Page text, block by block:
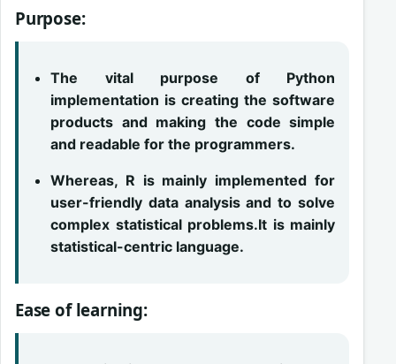
Purpose:
The vital purpose of Python
implementation is creating the software
products and making the code simple
and readable for the programmers.
Whereas, R is mainly implemented for
user-friendly data analysis and to solve
complex statistical problems.It is mainly
statistical-centric language.
Ease of learning: